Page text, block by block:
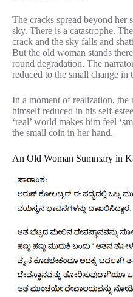
The cracks spread beyond her
sky. There is a catastrophe.
crack and the sky falls and
But the old woman stands
round degradation. The
reduced to the small change in
In a moment of realization, the
himself reduced in his self-
‘real’ world makes him feel
the small coin in her hand.
An Old Woman Summary in